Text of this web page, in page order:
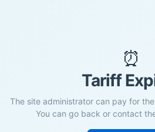
⏰
Tariff
The site administrator can pay for
You can go back or contact